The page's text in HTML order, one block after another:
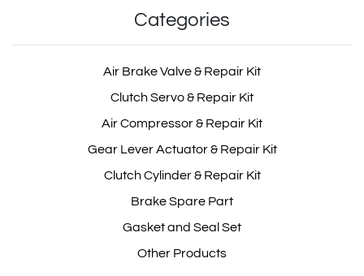
Categories
Air Brake Valve & Repair Kit
Clutch Servo & Repair Kit
Air Compressor & Repair Kit
Gear Lever Actuator & Repair Kit
Clutch Cylinder & Repair Kit
Brake Spare Part
Gasket and Seal Set
Other Products